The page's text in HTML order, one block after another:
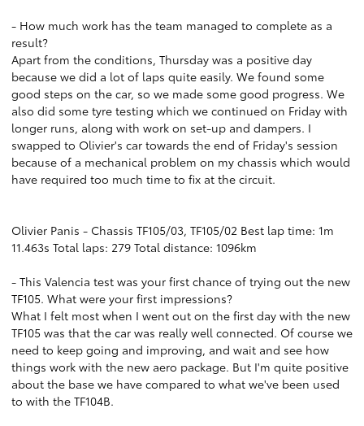
- How much work has the team managed to complete as a
result?
Apart from the conditions, Thursday was a positive day
because we did a lot of laps quite easily. We found some
good steps on the car, so we made some good progress. We
also did some tyre testing which we continued on Friday with
longer runs, along with work on set-up and dampers. I
swapped to Olivier's car towards the end of Friday's session
because of a mechanical problem on my chassis which would
have required too much time to fix at the circuit.
Olivier Panis - Chassis TF105/03, TF105/02 Best lap time: 1m
11.463s Total laps: 279 Total distance: 1096km
- This Valencia test was your first chance of trying out the new
TF105. What were your first impressions?
What I felt most when I went out on the first day with the new
TF105 was that the car was really well connected. Of course we
need to keep going and improving, and wait and see how
things work with the new aero package. But I'm quite positive
about the base we have compared to what we've been used
to with the TF104B.